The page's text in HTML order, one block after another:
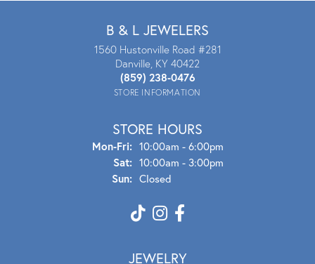
B & L JEWELERS
1560 Hustonville Road #281
Danville, KY 40422
(859) 238-0476
STORE INFORMATION
STORE HOURS
Mon-Fri:Mon - Fri:
10:00am - 6:00pm
Sat: 10:00am - 3:00pm
Sun: Closed
JEWELRY